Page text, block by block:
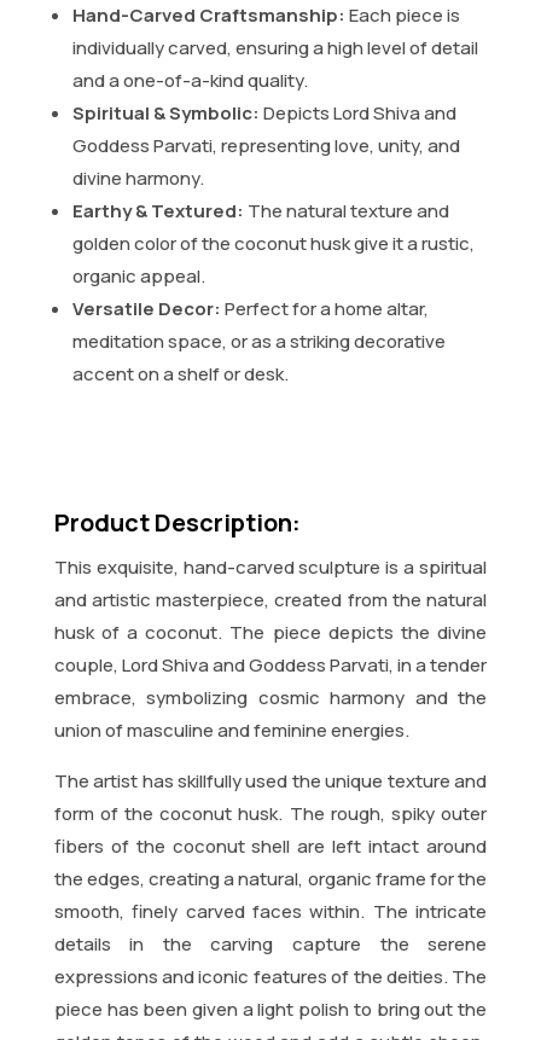
Hand-Carved Craftsmanship: Each piece is
individually carved, ensuring a high level of detail
and a one-of-a-kind quality.
Spiritual & Symbolic: Depicts Lord Shiva and
Goddess Parvati, representing love, unity, and
divine harmony.
Earthy & Textured: The natural texture and
golden color of the coconut husk give it a rustic,
organic appeal.
Versatile Decor: Perfect for a home altar,
meditation space, or as a striking decorative
accent on a shelf or desk.
Product Description:
This exquisite, hand-carved sculpture is a spiritual
and artistic masterpiece, created from the natural
husk of a coconut. The piece depicts the divine
couple, Lord Shiva and Goddess Parvati, in a tender
embrace, symbolizing cosmic harmony and the
union of masculine and feminine energies.
The artist has skillfully used the unique texture and
form of the coconut husk. The rough, spiky outer
fibers of the coconut shell are left intact around
the edges, creating a natural, organic frame for the
smooth, finely carved faces within. The intricate
details in the carving capture the serene
expressions and iconic features of the deities. The
piece has been given a light polish to bring out the